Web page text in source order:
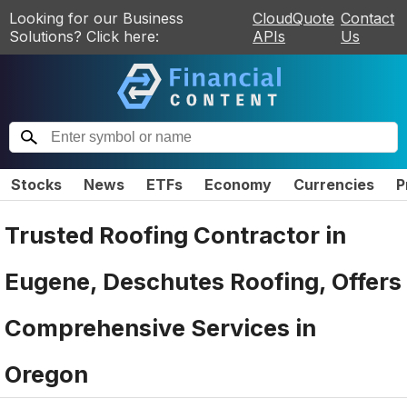
Looking for our Business
Solutions? Click here:
CloudQuote
APIs
Contact
Us
Stocks News ETFs Economy Currencies
Trusted Roofing Contractor in
Eugene, Deschutes Roofing, Offers
Comprehensive Services in
Oregon